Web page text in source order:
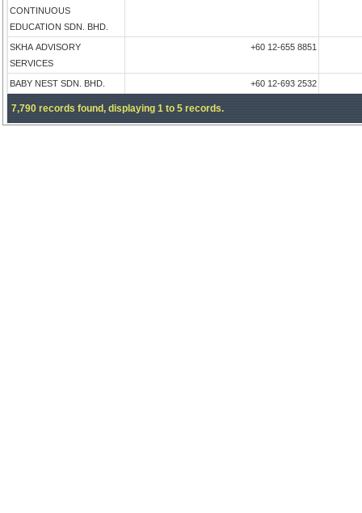
CONTINUOUS
EDUCATION SDN. BHD.
SKHA ADVISORY
SERVICES
+60 12-655 8851
BABY NEST SDN. BHD. +60 12-693 2532
7,790 records found, displaying 1 to 5 records.